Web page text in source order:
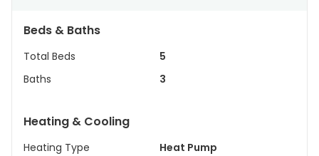
Beds & Baths
Total Beds
5
Baths
3
Heating & Cooling
Heating Type
Heat Pump